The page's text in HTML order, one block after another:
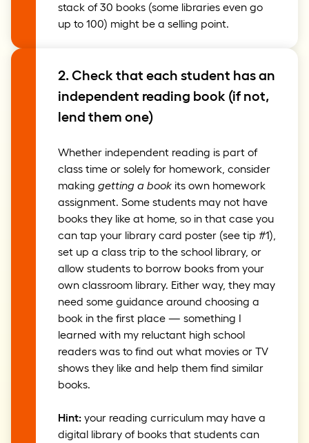
stack of 30 books (some libraries even go
up to 100) might be a selling point.
2. Check that each student has an
independent reading book (if not,
lend them one)
Whether independent reading is part of
class time or solely for homework, consider
making getting a book its own homework
assignment. Some students may not have
books they like at home, so in that case you
can tap your library card poster (see tip #1),
set up a class trip to the school library, or
allow students to borrow books from your
own classroom library. Either way, they may
need some guidance around choosing a
book in the first place — something I
learned with my reluctant high school
readers was to find out what movies or TV
shows they like and help them find similar
books.
Hint: your reading curriculum may have a
digital library of books that students can